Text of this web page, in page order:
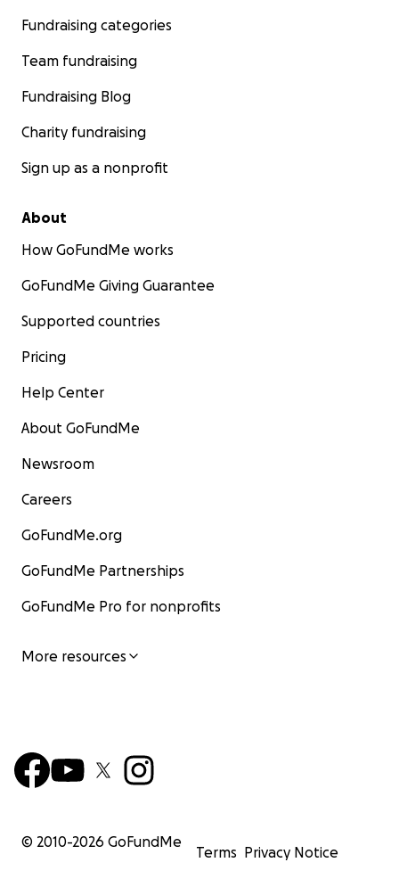
Fundraising categories
Team fundraising
Fundraising Blog
Charity fundraising
Sign up as a nonprofit
About
How GoFundMe works
GoFundMe Giving Guarantee
Supported countries
Pricing
Help Center
About GoFundMe
Newsroom
Careers
GoFundMe.org
GoFundMe Partnerships
GoFundMe Pro for nonprofits
More resources
© 2010-2026 GoFundMe
Terms Privacy Notice